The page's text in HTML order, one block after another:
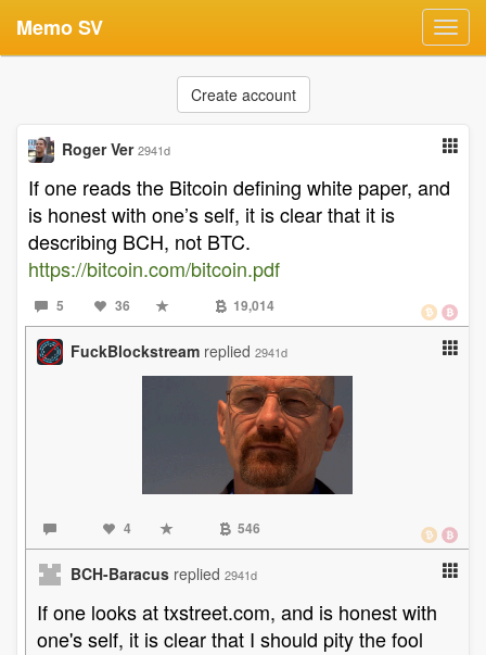
Memo SV
Create account
Roger Ver 2941d
If one reads the Bitcoin defining white paper, and
is honest with one’s self, it is clear that it is
describing BCH, not BTC.
https://bitcoin.com/bitcoin.pdf
5 36 19,014
FuckBlockstream replied 2941d
4 546
BCH-Baracus replied 2941d
If one looks at txstreet.com, and is honest with
one's self, it is clear that I should pity the fool